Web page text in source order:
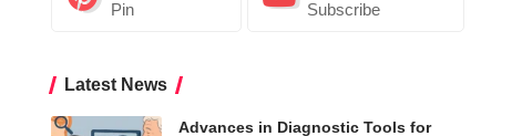
Pin Subscribe
Latest News
Advances in Diagnostic Tools for